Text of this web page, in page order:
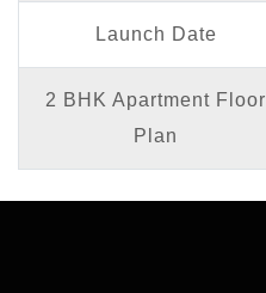
Launch Date
2 BHK Apartment Floor
Plan